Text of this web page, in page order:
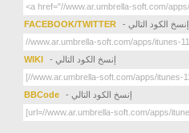
FACEBOOK/TWITTER - إنسخ الكود التالي
WIKI - إنسخ الكود التالي
BBCode - إنسخ الكود التالي